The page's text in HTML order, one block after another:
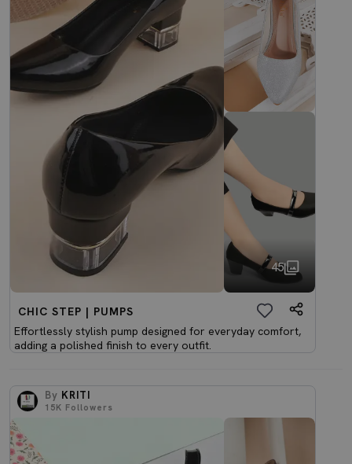
45
CHIC STEP | PUMPS
Effortlessly stylish pump designed for everyday comfort,
adding a polished finish to every outfit.
By KRITI
15K Followers